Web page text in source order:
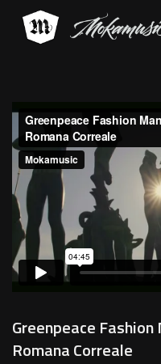
Greenpeace
Romana Correale